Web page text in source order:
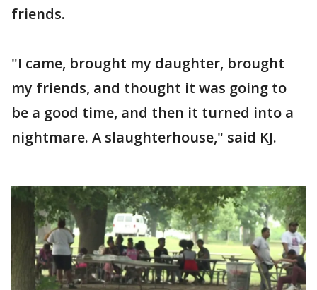
friends.
"I came, brought my daughter, brought
my friends, and thought it was going to
be a good time, and then it turned into a
nightmare. A slaughterhouse," said KJ.